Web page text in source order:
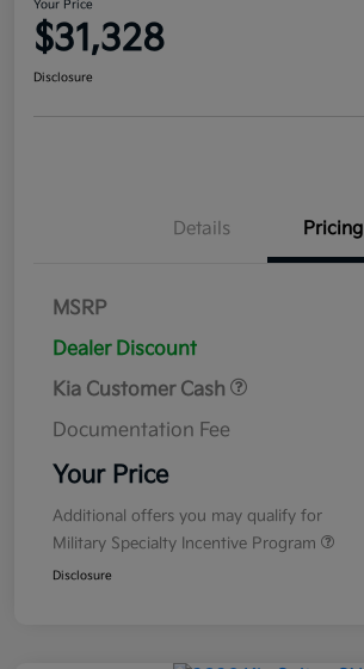
Your Price
$31,328
Disclosure
Details Pricing
MSRP
Dealer Discount
Kia Customer Cash
Documentation Fee
Your Price
Additional offers you may qualify for
Military Specialty Incentive Program
Disclosure